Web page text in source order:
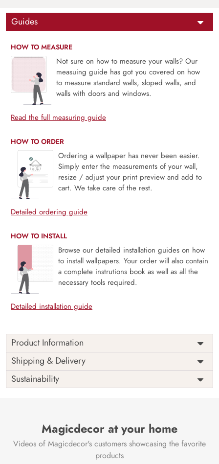
Guides
HOW TO MEASURE
Not sure on how to measure your walls? Our
measuing guide has got you covered on how
to measure standard walls, sloped walls, and
walls with doors and windows.
Read the full measuring guide
HOW TO ORDER
Ordering a wallpaper has never been easier.
Simply enter the measurements of your wall,
resize / adjust your print preview and add to
cart. We take care of the rest.
Detailed ordering guide
HOW TO INSTALL
Browse our detailed installation guides on how
to install wallpapers. Your order will also contain
a complete instrutions book as well as all the
necessary tools required.
Detailed installation guide
Product Information
Price
Rs. 99/sq.ft.
Shipping
Free
Origin
India
Shipping & Delivery
Sustainability
Magicdecor at your home
Videos of Magicdecor's customers showcasing the favorite
products